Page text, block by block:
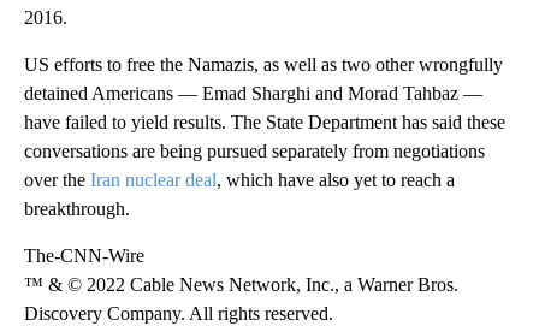
2016.
US efforts to free the Namazis, as well as two other wrongfully
detained Americans — Emad Sharghi and Morad Tahbaz —
have failed to yield results. The State Department has said these
conversations are being pursued separately from negotiations
over the Iran nuclear deal, which have also yet to reach a
breakthrough.
The-CNN-Wire
™ & © 2022 Cable News Network, Inc., a Warner Bros.
Discovery Company. All rights reserved.